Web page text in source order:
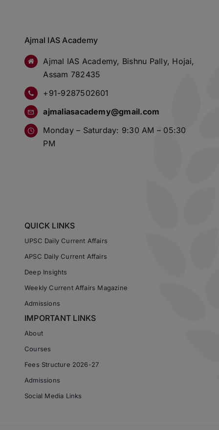
Ajmal IAS Academy
Ajmal IAS Academy, Bishnu Pally, Hojai,
Assam 782435
+91-9287502601
ajmaliasacademy@gmail.com
Monday – Saturday: 9:30 AM – 05:30
PM
QUICK LINKS
UPSC Daily Current Affairs
APSC Daily Current Affairs
Deep Insights
Weekly Current Affairs Magazine
Admissions
IMPORTANT LINKS
About
Courses
Fees Structure 2026-27
Admissions
Social Media Links